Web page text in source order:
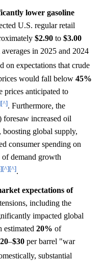
lower gasoline
U.S. regular retail
$2.90 to $3.00
in 2025 and 2024
on expectations that crude
would fall below 45%
prices anticipated to
[^]. Furthermore, the
increased oil
global supply,
consumer spending on
of demand growth
[^][^].
expectations of
including the
impacted global
estimated 20% of
–$30 per barrel "war
substantial